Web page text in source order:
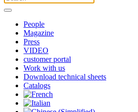
People
Magazine
Press
VIDEO
customer portal
Work with us
Download technical sheets
Catalogs